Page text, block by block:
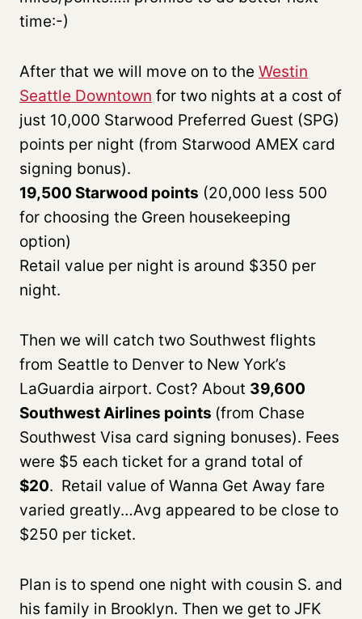
time:-)
After that we will move on to the Westin
Seattle Downtown for two nights at a cost of
just 10,000 Starwood Preferred Guest (SPG)
points per night (from Starwood AMEX card
signing bonus).
19,500 Starwood points (20,000 less 500
for choosing the Green housekeeping
option)
Retail value per night is around $350 per
night.
Then we will catch two Southwest flights
from Seattle to Denver to New York’s
LaGuardia airport. Cost? About 39,600
Southwest Airlines points (from Chase
Southwest Visa card signing bonuses). Fees
were $5 each ticket for a grand total of
$20. Retail value of Wanna Get Away fare
varied greatly…Avg appeared to be close to
$250 per ticket.
Plan is to spend one night with cousin S. and
his family in Brooklyn. Then we get to JFK